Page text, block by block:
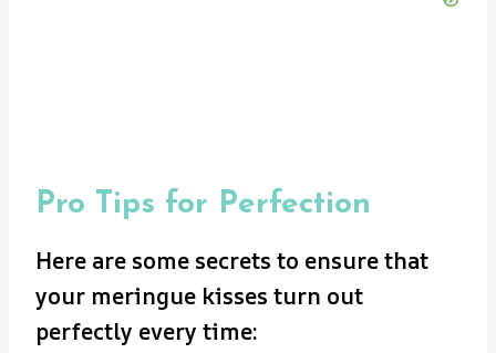
Pro Tips for Perfection
Here are some secrets to ensure that
your meringue kisses turn out
perfectly every time: